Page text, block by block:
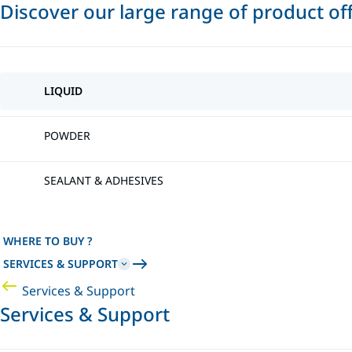
Discover our large range of product
LIQUID
POWDER
SEALANT & ADHESIVES
WHERE TO BUY ?
SERVICES & SUPPORT
Services & Support
Services & Support